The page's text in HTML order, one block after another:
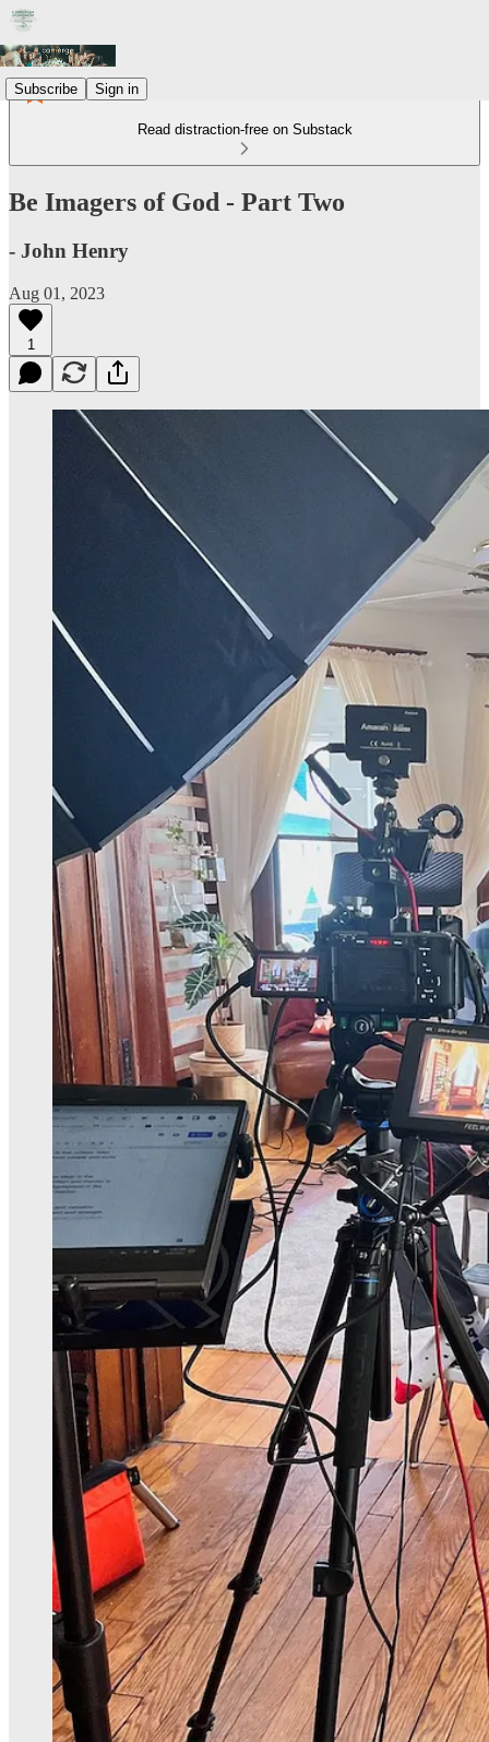
Subscribe Sign in
Read distraction-free on Substack
Be Imagers of God - Part Two
- John Henry
Aug 01, 2023
1